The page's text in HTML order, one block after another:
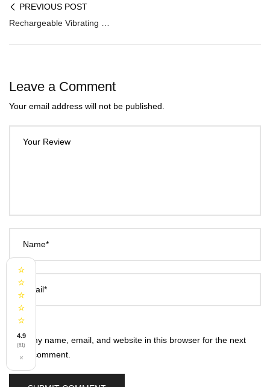
PREVIOUS POST
Rechargeable Vibrating Beat Stroker MS-001
Leave a Comment
Your email address will not be published.
Your Review
Name*
Email*
Save my name, email, and website in this browser for the next
time I comment.
⭐
⭐
⭐
⭐
⭐
4.9
(61)
×